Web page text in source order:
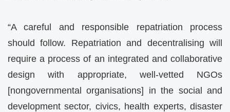
“A careful and responsible repatriation process
should follow. Repatriation and decentralising will
require a process of an integrated and collaborative
design with appropriate, well-vetted NGOs
[nongovernmental organisations] in the social and
development sector, civics, health experts, disaster